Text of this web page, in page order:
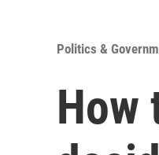
Politics &
How